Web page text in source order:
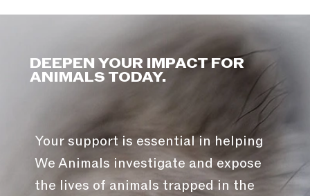
DEEPEN YOUR IMPACT FOR
ANIMALS TODAY.
Your support is essential in helping
We Animals investigate and expose
the lives of animals trapped in the